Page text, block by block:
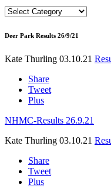
Categories
Deer Park Results 26/9/21
Kate Thurling 03.10.21
Share
Tweet
Plus
NHMC-Results 26.9.21
Kate Thurling 03.10.21
Share
Tweet
Plus